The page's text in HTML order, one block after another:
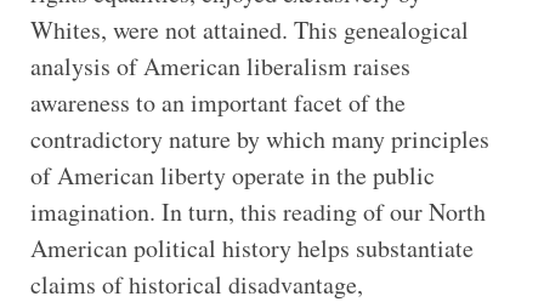
Whites, were not attained. This genealogical
analysis of American liberalism raises
awareness to an important facet of the
contradictory nature by which many principles
of American liberty operate in the public
imagination. In turn, this reading of our North
American political history helps substantiate
claims of historical disadvantage,